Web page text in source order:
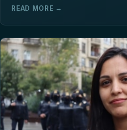
READ MORE →